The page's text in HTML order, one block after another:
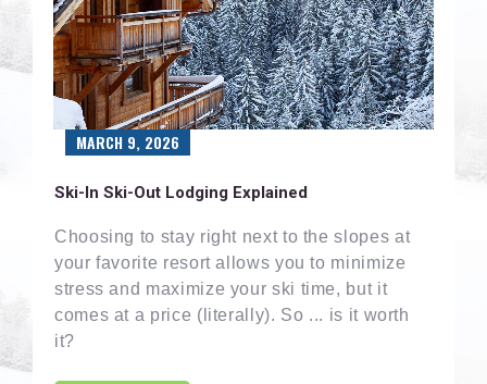
Ski-In Ski-Out Lodging Explained
Choosing to stay right next to the slopes at
your favorite resort allows you to minimize
stress and maximize your ski time, but it
comes at a price (literally). So ... is it worth
it?
MARCH 9, 2026